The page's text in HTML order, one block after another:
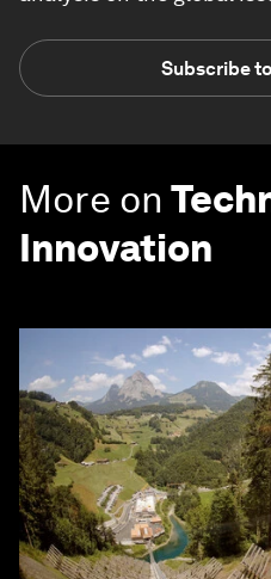
Subscribe
More on
Innovation